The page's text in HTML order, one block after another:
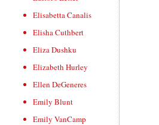
Elisabetta Canalis
Elisha Cuthbert
Eliza Dushku
Elizabeth Hurley
Ellen DeGeneres
Emily Blunt
Emily VanCamp